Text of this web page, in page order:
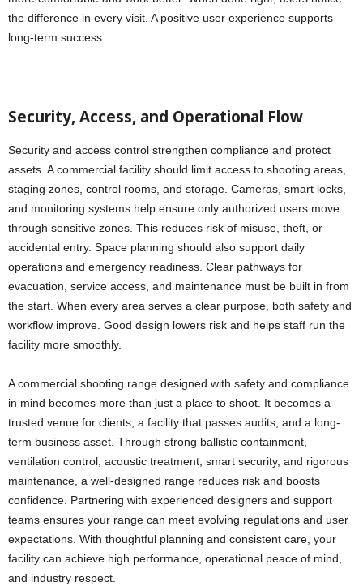
the difference in every visit. A positive user experience supports
long-term success.
Security, Access, and Operational Flow
Security and access control strengthen compliance and protect
assets. A commercial facility should limit access to shooting areas,
staging zones, control rooms, and storage. Cameras, smart locks,
and monitoring systems help ensure only authorized users move
through sensitive zones. This reduces risk of misuse, theft, or
accidental entry. Space planning should also support daily
operations and emergency readiness. Clear pathways for
evacuation, service access, and maintenance must be built in from
the start. When every area serves a clear purpose, both safety and
workflow improve. Good design lowers risk and helps staff run the
facility more smoothly.
A commercial shooting range designed with safety and compliance
in mind becomes more than just a place to shoot. It becomes a
trusted venue for clients, a facility that passes audits, and a long-
term business asset. Through strong ballistic containment,
ventilation control, acoustic treatment, smart security, and rigorous
maintenance, a well-designed range reduces risk and boosts
confidence. Partnering with experienced designers and support
teams ensures your range can meet evolving regulations and user
expectations. With thoughtful planning and consistent care, your
facility can achieve high performance, operational peace of mind,
and industry respect.